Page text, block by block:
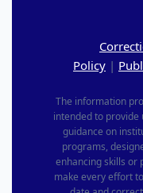
Policy |
The information
intended to provide
guidance on
programs,
enhancing skills or
make every effort